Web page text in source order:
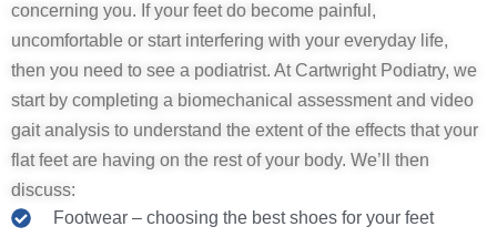
concerning you. If your feet do become painful,
uncomfortable or start interfering with your everyday life,
then you need to see a podiatrist. At Cartwright Podiatry, we
start by completing a biomechanical assessment and video
gait analysis to understand the extent of the effects that your
flat feet are having on the rest of your body. We’ll then
discuss:
Footwear – choosing the best shoes for your feet